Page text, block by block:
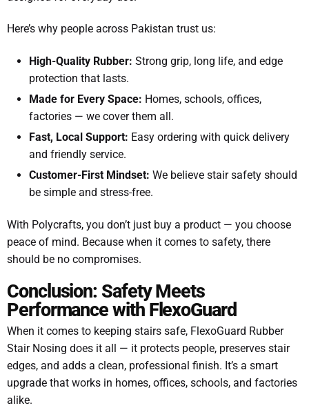
Here’s why people across Pakistan trust us:
High-Quality Rubber: Strong grip, long life, and edge
protection that lasts.
Made for Every Space: Homes, schools, offices,
factories — we cover them all.
Fast, Local Support: Easy ordering with quick delivery
and friendly service.
Customer-First Mindset: We believe stair safety should
be simple and stress-free.
With Polycrafts, you don’t just buy a product — you choose
peace of mind. Because when it comes to safety, there
should be no compromises.
Conclusion: Safety Meets
Performance with FlexoGuard
When it comes to keeping stairs safe, FlexoGuard Rubber
Stair Nosing does it all — it protects people, preserves stair
edges, and adds a clean, professional finish. It’s a smart
upgrade that works in homes, offices, schools, and factories
alike.